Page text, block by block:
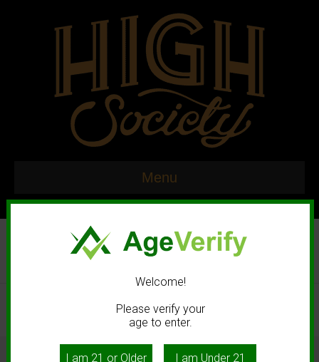
Menu
© 2020 High Society. All rights reserved. |Marketing and Design by
Mastodonmedia.com
Welcome!
Please verify your
age to enter.